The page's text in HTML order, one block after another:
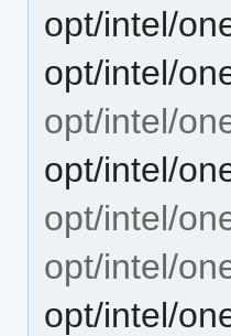
opt/intel/
opt/intel/
opt/intel/
opt/intel/
opt/intel/
opt/intel/
opt/intel/